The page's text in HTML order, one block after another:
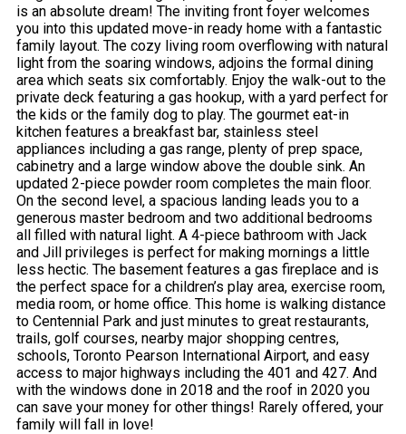
is an absolute dream! The inviting front foyer welcomes
you into this updated move-in ready home with a fantastic
family layout. The cozy living room overflowing with natural
light from the soaring windows, adjoins the formal dining
area which seats six comfortably. Enjoy the walk-out to the
private deck featuring a gas hookup, with a yard perfect for
the kids or the family dog to play. The gourmet eat-in
kitchen features a breakfast bar, stainless steel
appliances including a gas range, plenty of prep space,
cabinetry and a large window above the double sink. An
updated 2-piece powder room completes the main floor.
On the second level, a spacious landing leads you to a
generous master bedroom and two additional bedrooms
all filled with natural light. A 4-piece bathroom with Jack
and Jill privileges is perfect for making mornings a little
less hectic. The basement features a gas fireplace and is
the perfect space for a children’s play area, exercise room,
media room, or home office. This home is walking distance
to Centennial Park and just minutes to great restaurants,
trails, golf courses, nearby major shopping centres,
schools, Toronto Pearson International Airport, and easy
access to major highways including the 401 and 427. And
with the windows done in 2018 and the roof in 2020 you
can save your money for other things! Rarely offered, your
family will fall in love!